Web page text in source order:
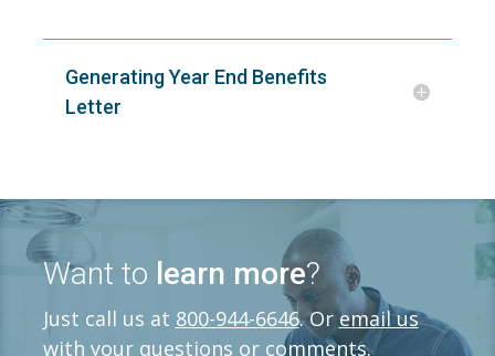
Generating Year End Benefits
Letter
Want to learn more?
Just call us at 800-944-6646. Oremail us
with your questions or comments.